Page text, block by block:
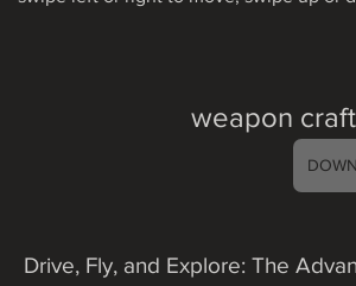
weapon
Drive, Fly, and Explore: The